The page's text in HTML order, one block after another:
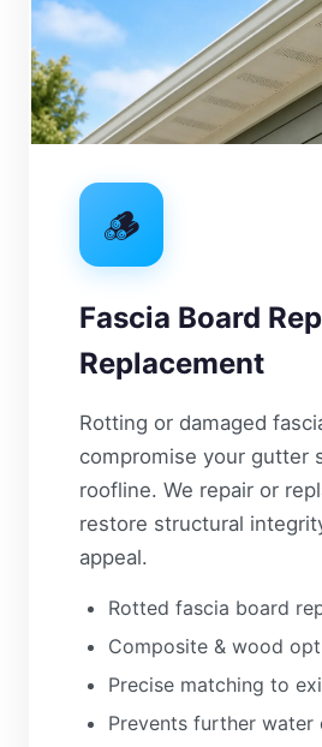
🪵
Fascia Board
Replacement
Rotting or damaged
compromise your gutter
roofline. We repair or
restore structural
appeal.
Rotted fascia board
Composite & wood
Precise matching to
Prevents further water